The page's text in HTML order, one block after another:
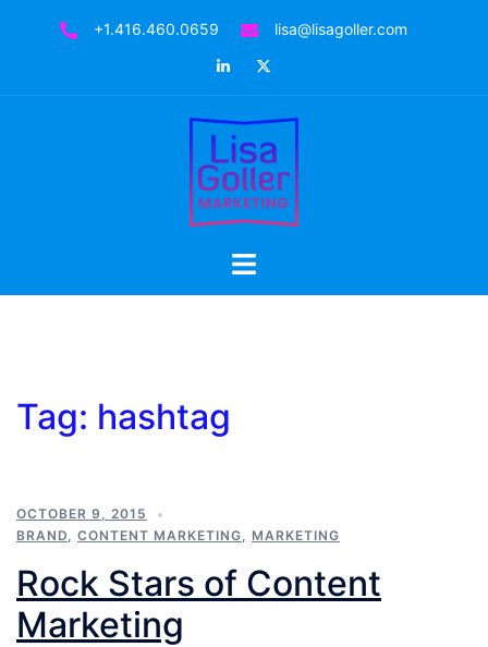
+1.416.460.0659
lisa@lisagoller.com
LinkedIn
Toggle
Tag: hashtag
OCTOBER 9, 2015
BRAND, CONTENT MARKETING, MARKETING
Rock Stars of Content
Marketing